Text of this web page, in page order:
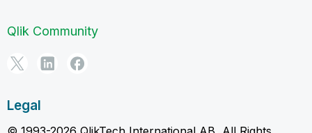
Qlik Community
Legal